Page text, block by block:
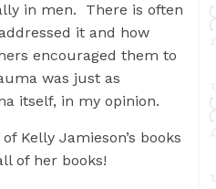
in men. There is often
it and how
encouraged them to
was just as
itself, in my opinion.
Kelly Jamieson’s books
of her books!